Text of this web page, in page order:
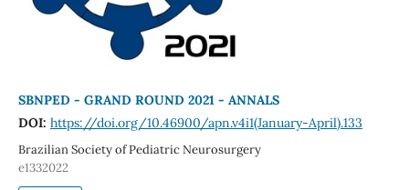
SBNPED - GRAND ROUND 2021 - ANNALS
DOI: https://doi.org/10.46900/apn.v4i1(January-April).133
Brazilian Society of Pediatric Neurosurgery
e1332022